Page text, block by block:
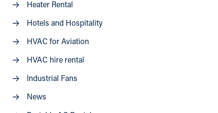
Heater Rental
Hotels and Hospitality
HVAC for Aviation
HVAC hire rental
Industrial Fans
News